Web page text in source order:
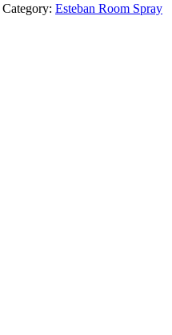
Category: Esteban Room Spray